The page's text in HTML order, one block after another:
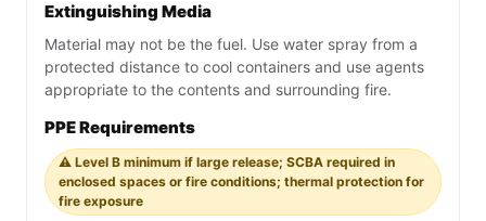
Extinguishing Media
Material may not be the fuel. Use water spray from a
protected distance to cool containers and use agents
appropriate to the contents and surrounding fire.
PPE Requirements
⚠️ Level B minimum if large release; SCBA required in
enclosed spaces or fire conditions; thermal protection for
fire exposure